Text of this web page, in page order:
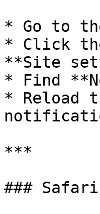
* Go to
* Click
**Site
* Find
* Reload
***
### Safari